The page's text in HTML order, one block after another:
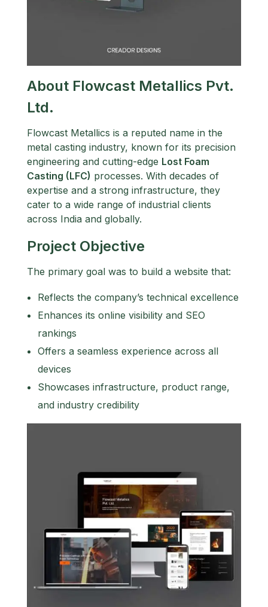
About Flowcast Metallics Pvt.
Ltd.
Flowcast Metallics is a reputed name in the
metal casting industry, known for its precision
engineering and cutting-edge Lost Foam
Casting (LFC) processes. With decades of
expertise and a strong infrastructure, they
cater to a wide range of industrial clients
across India and globally.
Project Objective
The primary goal was to build a website that:
Reflects the company’s technical excellence
Enhances its online visibility and SEO
rankings
Offers a seamless experience across all
devices
Showcases infrastructure, product range,
and industry credibility